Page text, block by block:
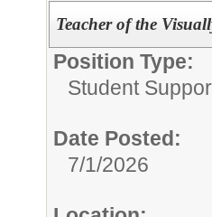
Teacher of the
Position Type:
Student
Date Posted:
7/1/2026